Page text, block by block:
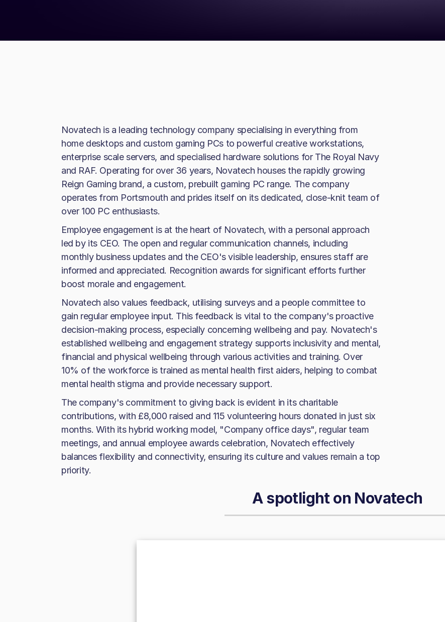
Novatech is a leading technology company specialising in everything from
home desktops and custom gaming PCs to powerful creative workstations,
enterprise scale servers, and specialised hardware solutions for The Royal Navy
and RAF. Operating for over 36 years, Novatech houses the rapidly growing
Reign Gaming brand, a custom, prebuilt gaming PC range. The company
operates from Portsmouth and prides itself on its dedicated, close-knit team of
over 100 PC enthusiasts.
Employee engagement is at the heart of Novatech, with a personal approach
led by its CEO. The open and regular communication channels, including
monthly business updates and the CEO's visible leadership, ensures staff are
informed and appreciated. Recognition awards for significant efforts further
boost morale and engagement.
Novatech also values feedback, utilising surveys and a people committee to
gain regular employee input. This feedback is vital to the company's proactive
decision-making process, especially concerning wellbeing and pay. Novatech's
established wellbeing and engagement strategy supports inclusivity and mental,
financial and physical wellbeing through various activities and training. Over
10% of the workforce is trained as mental health first aiders, helping to combat
mental health stigma and provide necessary support.
The company's commitment to giving back is evident in its charitable
contributions, with £8,000 raised and 115 volunteering hours donated in just six
months. With its hybrid working model, "Company office days", regular team
meetings, and annual employee awards celebration, Novatech effectively
balances flexibility and connectivity, ensuring its culture and values remain a top
priority.
A spotlight on Novatech